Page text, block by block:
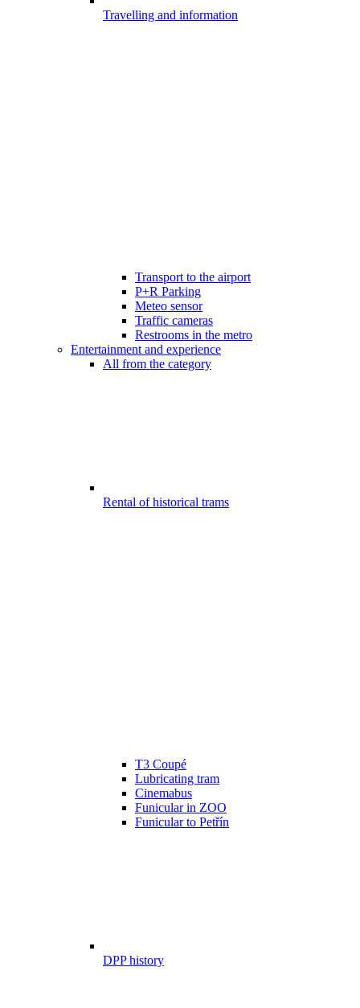
Travelling and information
Transport to the airport
P+R Parking
Meteo sensor
Traffic cameras
Restrooms in the metro
Entertainment and experience
All from the category
Rental of historical trams
T3 Coupé
Lubricating tram
Cinemabus
Funicular in ZOO
Funicular to Petřín
DPP history